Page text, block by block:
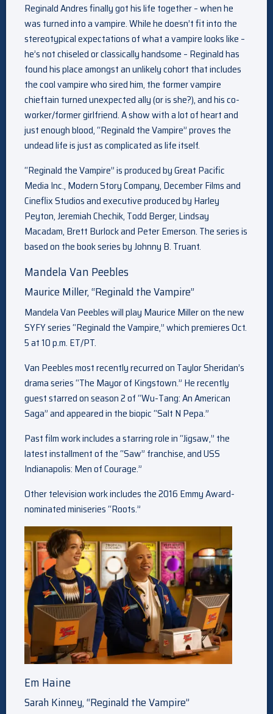
Reginald Andres finally got his life together – when he
was turned into a vampire. While he doesn’t fit into the
stereotypical expectations of what a vampire looks like –
he’s not chiseled or classically handsome – Reginald has
found his place amongst an unlikely cohort that includes
the cool vampire who sired him, the former vampire
chieftain turned unexpected ally (or is she?), and his co-
worker/former girlfriend. A show with a lot of heart and
just enough blood, “Reginald the Vampire” proves the
undead life is just as complicated as life itself.
“Reginald the Vampire” is produced by Great Pacific
Media Inc., Modern Story Company, December Films and
Cineflix Studios and executive produced by Harley
Peyton, Jeremiah Chechik, Todd Berger, Lindsay
Macadam, Brett Burlock and Peter Emerson. The series is
based on the book series by Johnny B. Truant.
Mandela Van Peebles
Maurice Miller, “Reginald the Vampire”
Mandela Van Peebles will play Maurice Miller on the new
SYFY series “Reginald the Vampire,” which premieres Oct.
5 at 10 p.m. ET/PT.
Van Peebles most recently recurred on Taylor Sheridan’s
drama series “The Mayor of Kingstown.” He recently
guest starred on season 2 of “Wu-Tang: An American
Saga” and appeared in the biopic “Salt N Pepa.”
Past film work includes a starring role in “Jigsaw,” the
latest installment of the “Saw” franchise, and USS
Indianapolis: Men of Courage.”
Other television work includes the 2016 Emmy Award-
nominated miniseries “Roots.”
Em Haine
Sarah Kinney, “Reginald the Vampire”